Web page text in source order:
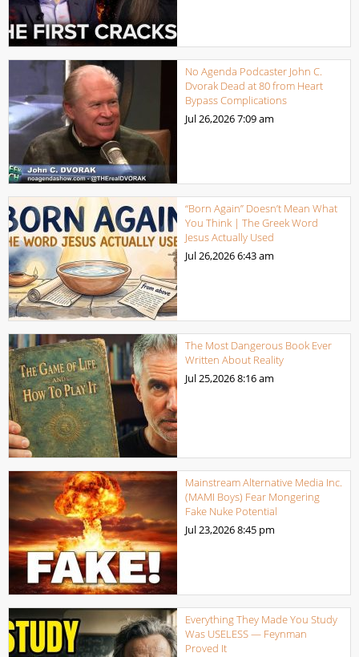
No Agenda Podcaster John C.
Dvorak Dead at 80 from Heart
Bypass Complications
Jul 26,20267:09 am
“Born Again” Doesn’t Mean What
You Think | The Greek Word
Jesus Actually Used
Jul 26,20266:43 am
The Most Dangerous Book Ever
Written About Reality
Jul 25,20268:16 am
Mainstream Alternative Media Inc.
(MAMI Boys) Fear Mongering
Fake Nuke Potential
Jul 23,20268:45 pm
Everything They Made You Study
Was USELESS — Feynman
Proved It